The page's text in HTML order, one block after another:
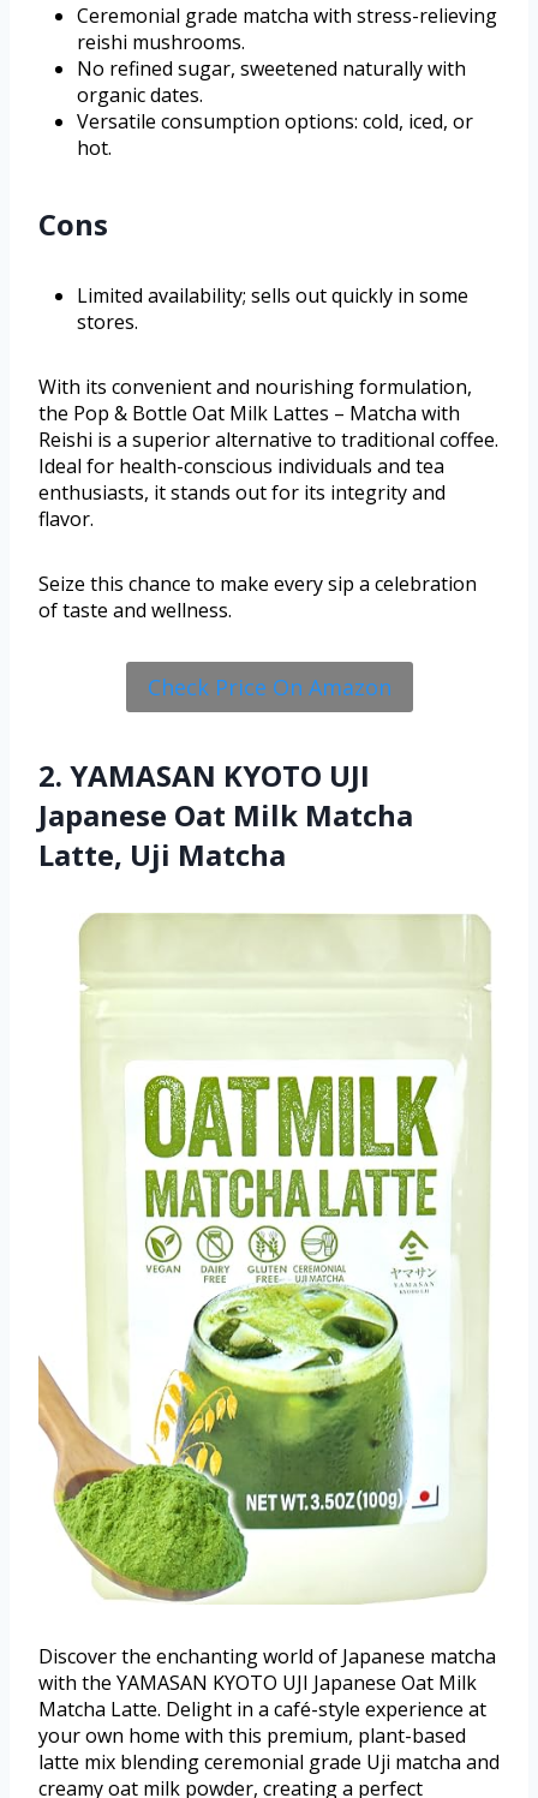
Ceremonial grade matcha with stress-relieving
reishi mushrooms.
No refined sugar, sweetened naturally with
organic dates.
Versatile consumption options: cold, iced, or
hot.
Cons
Limited availability; sells out quickly in some
stores.
With its convenient and nourishing formulation,
the Pop & Bottle Oat Milk Lattes – Matcha with
Reishi is a superior alternative to traditional coffee.
Ideal for health-conscious individuals and tea
enthusiasts, it stands out for its integrity and
flavor.
Seize this chance to make every sip a celebration
of taste and wellness.
Check Price On Amazon
2. YAMASAN KYOTO UJI
Japanese Oat Milk Matcha
Latte, Uji Matcha
Discover the enchanting world of Japanese matcha
with the YAMASAN KYOTO UJI Japanese Oat Milk
Matcha Latte. Delight in a café-style experience at
your own home with this premium, plant-based
latte mix blending ceremonial grade Uji matcha and
creamy oat milk powder, creating a perfect